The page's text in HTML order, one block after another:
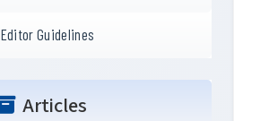
Editor Guidelines
Articles